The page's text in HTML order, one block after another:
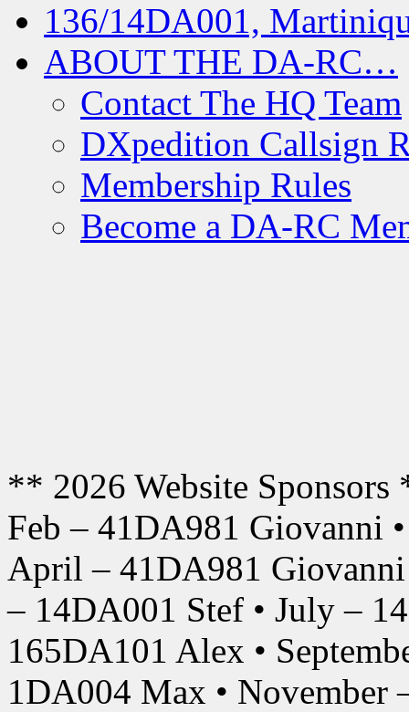
136/14DA001,
ABOUT THE DA-RC…
Contact The HQ Team
DXpedition Callsign
Membership Rules
Become a DA-RC
** 2026 Website
Feb – 41DA981 Giovanni
April – 41DA981 Giovanni
– 14DA001 Stef • July –
165DA101 Alex •
1DA004 Max • November